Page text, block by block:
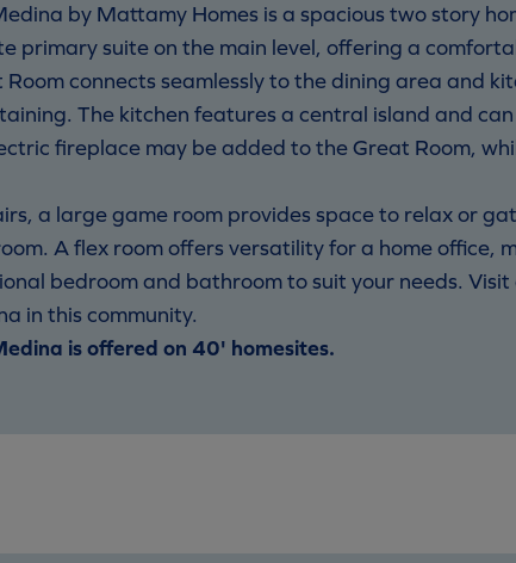
by Mattamy Homes is a spacious two story
primary suite on the main level, offering a
Room connects seamlessly to the dining area and
The kitchen features a central island and
fireplace may be added to the Great Room,
a large game room provides space to relax or
A flex room offers versatility for a home office,
bedroom and bathroom to suit your needs.
in this community.
is offered on 40' homesites.